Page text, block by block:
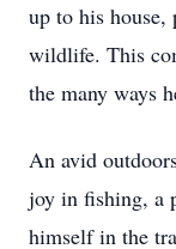
up to his house,
wildlife. This
the many ways
An avid
joy in fishing, a
himself in the